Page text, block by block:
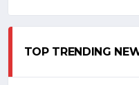
TOP TRENDING